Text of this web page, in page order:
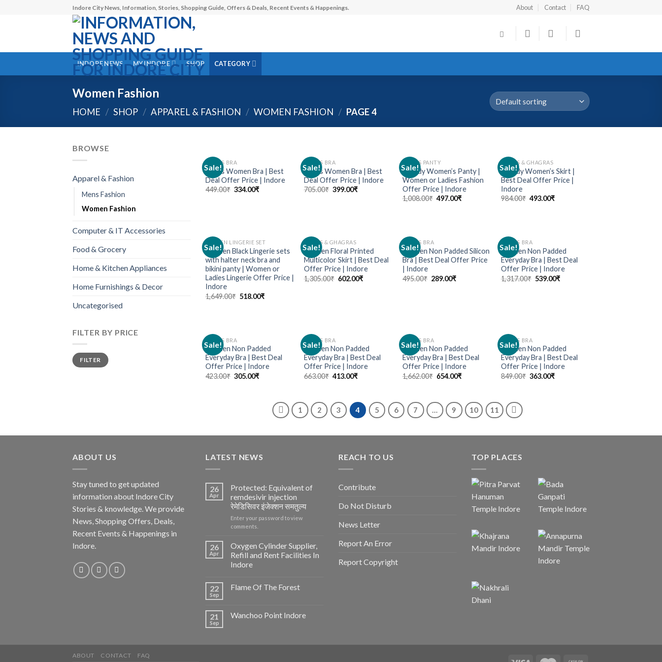
Indore City News, Information, Stories, Shopping Guide, Offers & Deals, Recent Events & Happenings. About Contact FAQ
INDORE NEWS MY INDORE SHOP CATEGORY
Women Fashion
HOME / SHOP / APPAREL & FASHION / WOMEN FASHION / PAGE 4
BROWSE
Apparel & Fashion
Mens Fashion
Women Fashion
Computer & IT Accessories
Food & Grocery
Home & Kitchen Appliances
Home Furnishings & Decor
Uncategorised
FILTER BY PRICE
FILTER
Sale!
Add to
wishlist
LADIES BRA
Stylus Women Bra | Best
Deal Offer Price | Indore
449.00₹ 334.00₹
Sale!
Add to
wishlist
LADIES BRA
Stylus Women Bra | Best
Deal Offer Price | Indore
705.00₹ 399.00₹
Sale!
Add to
wishlist
LADIES PANTY
Trendy Women’s Panty |
Women or Ladies Fashion
Offer Price | Indore
1,008.00₹ 497.00₹
Sale!
Add to
wishlist
SKIRTS & GHAGRAS
Trendy Women’s Skirt |
Best Deal Offer Price |
Indore
984.00₹ 493.00₹
Sale!
Add to
wishlist
WOMEN LINGERIE SET
Women Black Lingerie sets
with halter neck bra and
bikini panty | Women or
Ladies Lingerie Offer Price |
Indore
1,649.00₹ 518.00₹
Sale!
Add to
wishlist
SKIRTS & GHAGRAS
Women Floral Printed
Multicolor Skirt | Best Deal
Offer Price | Indore
1,305.00₹ 602.00₹
Sale!
Add to
wishlist
LADIES BRA
Women Non Padded Silicon
Bra | Best Deal Offer Price
| Indore
495.00₹ 289.00₹
Sale!
Add to
wishlist
LADIES BRA
Women Non Padded
Everyday Bra | Best Deal
Offer Price | Indore
1,317.00₹ 539.00₹
Sale!
Add to
wishlist
LADIES BRA
Women Non Padded
Everyday Bra | Best Deal
Offer Price | Indore
423.00₹ 305.00₹
Sale!
Add to
wishlist
LADIES BRA
Women Non Padded
Everyday Bra | Best Deal
Offer Price | Indore
663.00₹ 413.00₹
Sale!
Add to
wishlist
LADIES BRA
Women Non Padded
Everyday Bra | Best Deal
Offer Price | Indore
1,662.00₹ 654.00₹
Sale!
Add to
wishlist
LADIES BRA
Women Non Padded
Everyday Bra | Best Deal
Offer Price | Indore
849.00₹ 363.00₹
1 2 3 4 5 6 7 … 9 10 11
ABOUT US
Stay tuned to get updated
information about Indore City
Stories & knowledge. We provide
News, Shopping Offers, Deals,
Recent Events & Happenings in
Indore.
LATEST NEWS
26
Apr
Protected: Equivalent of
remdesivir injection
रेमेडिसिवर इंजेक्शन समतुल्य
Enter your password to view
comments.
26
Apr
Oxygen Cylinder Supplier,
Refill and Rent Facilities In
Indore
22
Sep
Flame Of The Forest
21
Sep
Wanchoo Point Indore
REACH TO US
Contribute
Do Not Disturb
News Letter
Report An Error
Report Copyright
TOP PLACES
ABOUT CONTACT FAQ